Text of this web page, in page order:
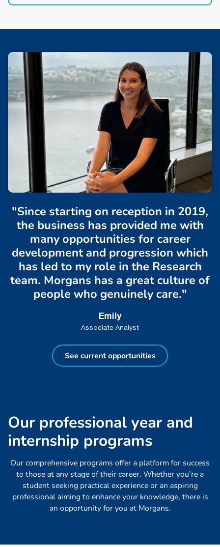
"Since starting on reception in 2019,
the business has provided me with
many opportunities for career
development and progression which
has led to my role in the Research
team. Morgans has a great culture of
people who genuinely care."
Emily
Associate Analyst
See current opportunities
Our professional year and
internship programs
Our comprehensive programs offer a platform for success
to those at any stage of their career. Whether you’re a
student seeking practical experience or an aspiring
professional aiming to enhance your knowledge, there is
an opportunity for you at Morgans.